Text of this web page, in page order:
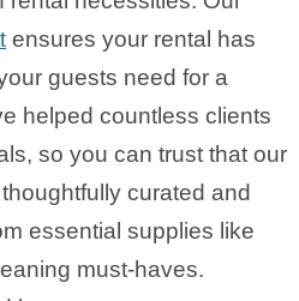
ensures your rental has
guests need for a
helped countless clients
so you can trust that our
curated and
essential supplies like
must-haves.